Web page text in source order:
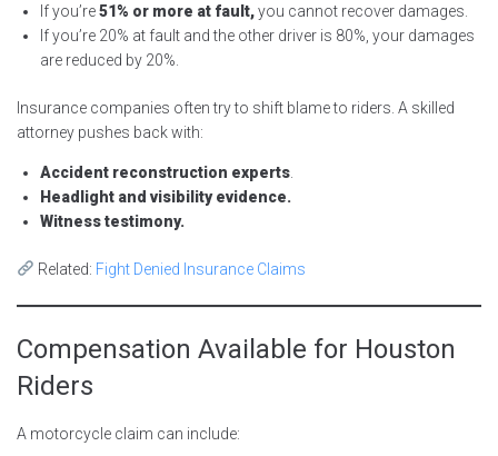
If you’re51% or more at fault,you cannot recover damages.
If you’re 20% at fault and the other driver is 80%, your damages
are reduced by 20%.
Insurance companies often try to shift blame to riders. A skilled
attorney pushes back with:
Accident reconstruction experts
Headlight and visibility evidence.
Witness testimony.
Related: Fight Denied Insurance Claims
Compensation Available for Houston
Riders
A motorcycle claim can include: